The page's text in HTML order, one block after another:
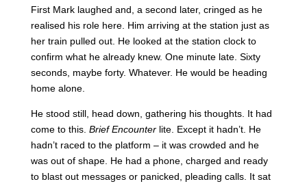
First Mark laughed and, a second later, cringed as he
realised his role here. Him arriving at the station just as
her train pulled out. He looked at the station clock to
confirm what he already knew. One minute late. Sixty
seconds, maybe forty. Whatever. He would be heading
home alone.
He stood still, head down, gathering his thoughts. It had
come to this. Brief Encounterlite. Except it hadn’t. He
hadn’t raced to the platform – it was crowded and he
was out of shape. He had a phone, charged and ready
to blast out messages or panicked, pleading calls. It sat